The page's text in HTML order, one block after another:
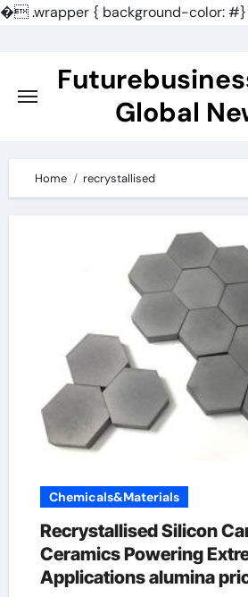
�.wrapper { background-color: #}
content
Global
Home recrystallised
Chemicals&Materials
Recrystallised Silicon
Ceramics Powering
Applications alumina